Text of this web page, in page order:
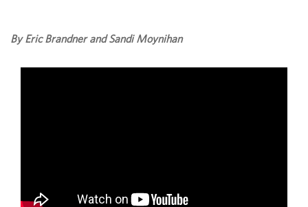
By Eric Brandner and Sandi Moynihan